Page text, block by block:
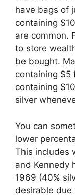
have bags of
containing
are common.
to store
be bought.
containing $5
containing
silver
You can
lower
This includes
and Kennedy
1969 (40%
desirable due